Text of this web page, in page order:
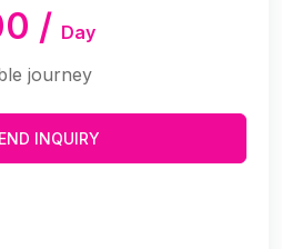
/ Day
journey
INQUIRY